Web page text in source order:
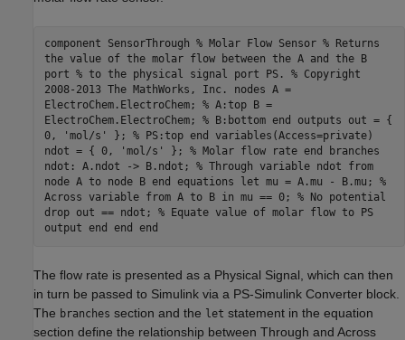
component SensorThrough % Molar Flow Sensor % Returns
the value of the molar flow between the A and the B
port % to the physical signal port PS. % Copyright
2008-2013 The MathWorks, Inc. nodes A =
ElectroChem.ElectroChem; % A:top B =
ElectroChem.ElectroChem; % B:bottom end outputs out = {
0, 'mol/s' }; % PS:top end variables(Access=private)
ndot = { 0, 'mol/s' }; % Molar flow rate end branches
ndot: A.ndot -> B.ndot; % Through variable ndot from
node A to node B end equations let mu = A.mu - B.mu; %
Across variable from A to B in mu == 0; % No potential
drop out == ndot; % Equate value of molar flow to PS
output end end end
The flow rate is presented as a Physical Signal, which can then
in turn be passed to Simulink via a PS-Simulink Converter block.
The branches section and the let statement in the equation
section define the relationship between Through and Across